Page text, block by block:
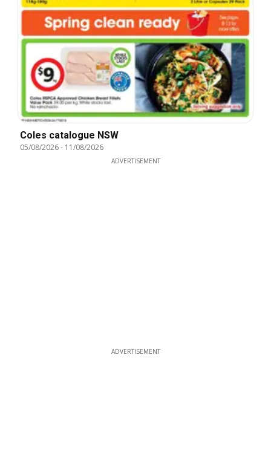
Coles catalogue NSW
05/08/2026- 11/08/2026
ADVERTISEMENT
ADVERTISEMENT